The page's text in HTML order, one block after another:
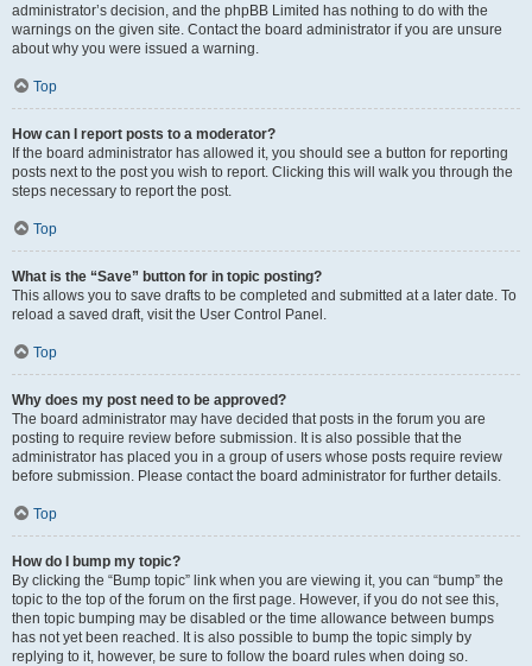
administrator’s decision, and the phpBB Limited has nothing to do with the
warnings on the given site. Contact the board administrator if you are unsure
about why you were issued a warning.
Top
How can I report posts to a moderator?
If the board administrator has allowed it, you should see a button for reporting
posts next to the post you wish to report. Clicking this will walk you through the
steps necessary to report the post.
Top
What is the “Save” button for in topic posting?
This allows you to save drafts to be completed and submitted at a later date. To
reload a saved draft, visit the User Control Panel.
Top
Why does my post need to be approved?
The board administrator may have decided that posts in the forum you are
posting to require review before submission. It is also possible that the
administrator has placed you in a group of users whose posts require review
before submission. Please contact the board administrator for further details.
Top
How do I bump my topic?
By clicking the “Bump topic” link when you are viewing it, you can “bump” the
topic to the top of the forum on the first page. However, if you do not see this,
then topic bumping may be disabled or the time allowance between bumps
has not yet been reached. It is also possible to bump the topic simply by
replying to it, however, be sure to follow the board rules when doing so.